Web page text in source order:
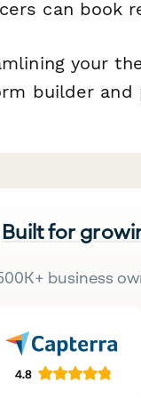
can book
your
builder and
Built for
business